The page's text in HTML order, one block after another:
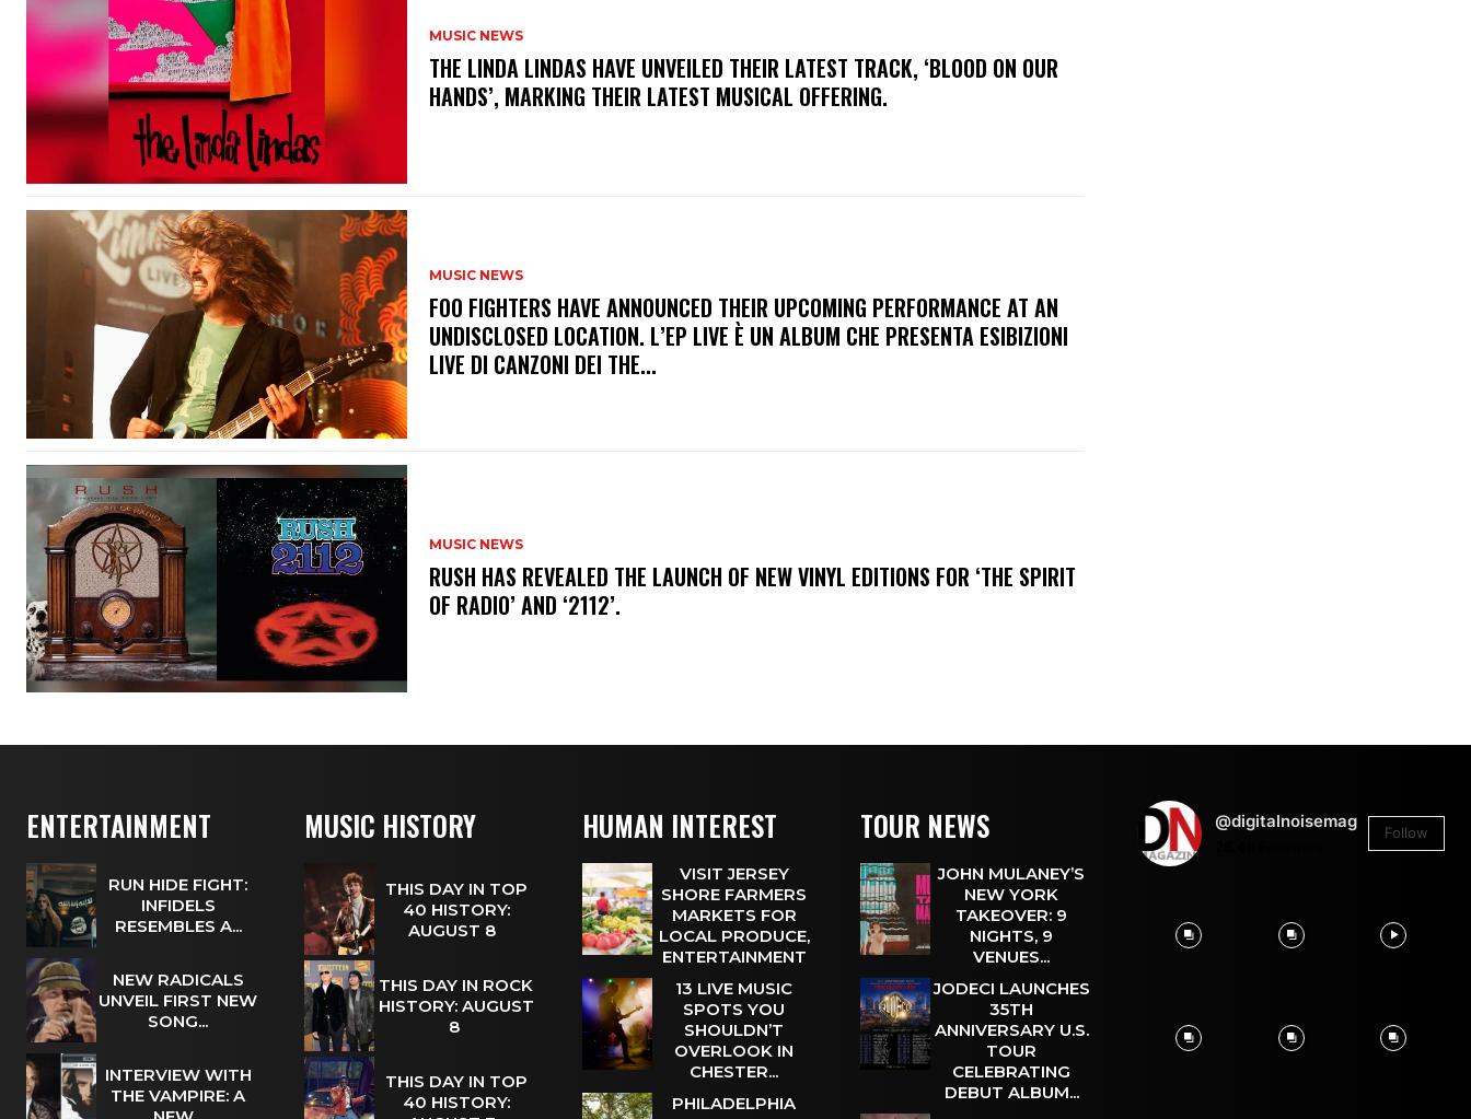
MUSIC NEWS
​THE LINDA LINDAS HAVE UNVEILED THEIR LATEST TRACK, ‘BLOOD ON OUR
HANDS’, MARKING THEIR LATEST MUSICAL OFFERING.
MUSIC NEWS
​FOO FIGHTERS HAVE ANNOUNCED THEIR UPCOMING PERFORMANCE AT AN
UNDISCLOSED LOCATION. L’EP LIVE È UN ALBUM CHE PRESENTA ESIBIZIONI
LIVE DI CANZONI DEI THE...
MUSIC NEWS
​RUSH HAS REVEALED THE LAUNCH OF NEW VINYL EDITIONS FOR ‘THE SPIRIT
OF RADIO’ AND ‘2112’.
ENTERTAINMENT
RUN HIDE FIGHT:
INFIDELS
RESEMBLES A...
NEW RADICALS
UNVEIL FIRST NEW
SONG...
INTERVIEW WITH
THE VAMPIRE: A
MUSIC HISTORY
THIS DAY IN TOP
40 HISTORY:
AUGUST 8
THIS DAY IN ROCK
HISTORY: AUGUST
8
THIS DAY IN TOP
40 HISTORY:
HUMAN INTEREST
VISIT JERSEY
SHORE FARMERS
MARKETS FOR
LOCAL PRODUCE,
ENTERTAINMENT
13 LIVE MUSIC
SPOTS YOU
SHOULDN’T
OVERLOOK IN
CHESTER...
PHILADELPHIA
TOUR NEWS
JOHN MULANEY’S
NEW YORK
TAKEOVER: 9
NIGHTS, 9
VENUES...
JODECI LAUNCHES
35TH
ANNIVERSARY U.S.
TOUR
CELEBRATING
DEBUT ALBUM...
@digitalnoisemag
Follow